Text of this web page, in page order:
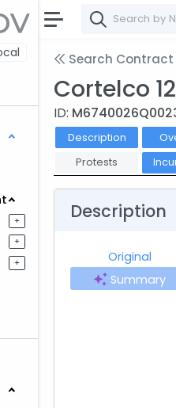
+
+
+
Search
Cortelco
ID:
Description
Protests
Description
Original
Summary